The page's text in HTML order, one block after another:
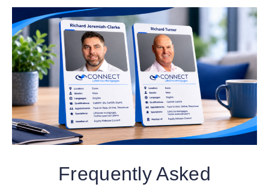
Frequently Asked